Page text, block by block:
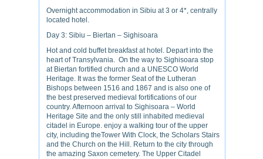
Overnight accommodation in Sibiu at 3 or 4*, centrally
located hotel.
Day 3: Sibiu – Biertan – Sighisoara
Hot and cold buffet breakfast at hotel. Depart into the
heart of Transylvania. On the way to Sighisoara stop
at Biertan fortified church and a UNESCO World
Heritage. It was the former Seat of the Lutheran
Bishops between 1516 and 1867 and is also one of
the best preserved medieval fortifications of our
country. Afternoon arrival to Sighisoara – World
Heritage Site and the only still inhabited medieval
citadel in Europe. enjoy a walking tour of the upper
city, including theTower With Clock, the Scholars Stairs
and the Church on the Hill. Return to the city through
the amazing Saxon cemetery. The Upper Citadel